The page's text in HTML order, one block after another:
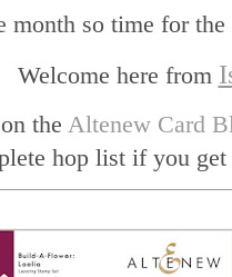
month so time for
Welcome here from
the Altenew Card
hop list if you